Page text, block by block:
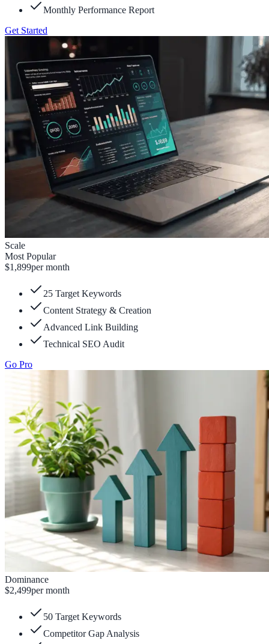
Monthly Performance Report
Get Started
Scale
Most Popular
$1,899per month
25 Target Keywords
Content Strategy & Creation
Advanced Link Building
Technical SEO Audit
Go Pro
Dominance
$2,499per month
50 Target Keywords
Competitor Gap Analysis